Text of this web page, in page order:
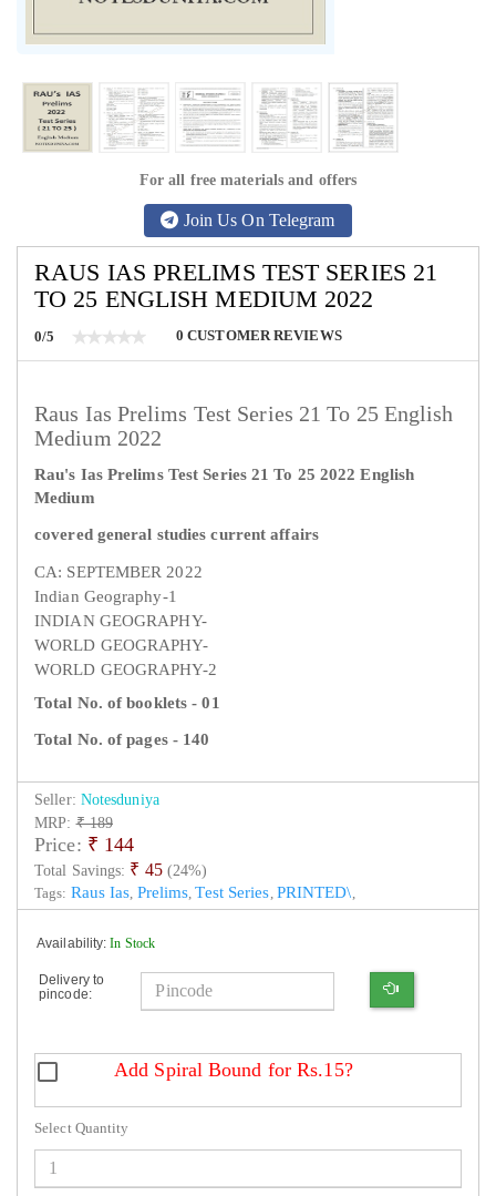
For all free materials and offers
Join Us On Telegram
RAUS IAS PRELIMS TEST SERIES 21
TO 25 ENGLISH MEDIUM 2022
0 CUSTOMER REVIEWS
0/5
Raus Ias Prelims Test Series 21 To 25 English
Medium 2022
Rau's Ias Prelims Test Series 21 To 25 2022 English
Medium
covered general studies current affairs
CA: SEPTEMBER 2022
Indian Geography-1
INDIAN GEOGRAPHY-
WORLD GEOGRAPHY-
WORLD GEOGRAPHY-2
Total No. of booklets - 01
Total No. of pages - 140
Seller: Notesduniya
MRP:₹ 189
Price: ₹ 144
Total Savings: ₹ 45(24%)
Tags: Raus Ias Prelims ,Test Series PRINTED\
Availability:In Stock
Delivery to
pincode:
Add Spiral Bound for Rs.15?
Select Quantity